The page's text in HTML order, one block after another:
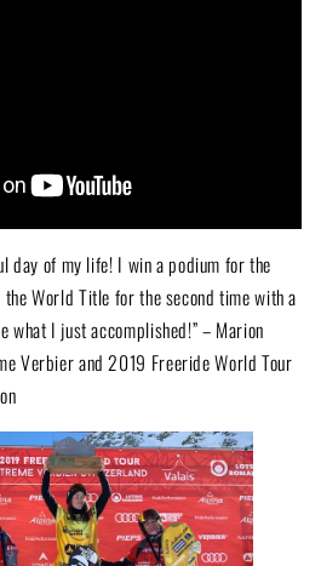
day of my life! I win a podium for the
World Title for the second time with a
what I just accomplished!” – Marion
Verbier and 2019 Freeride World Tour